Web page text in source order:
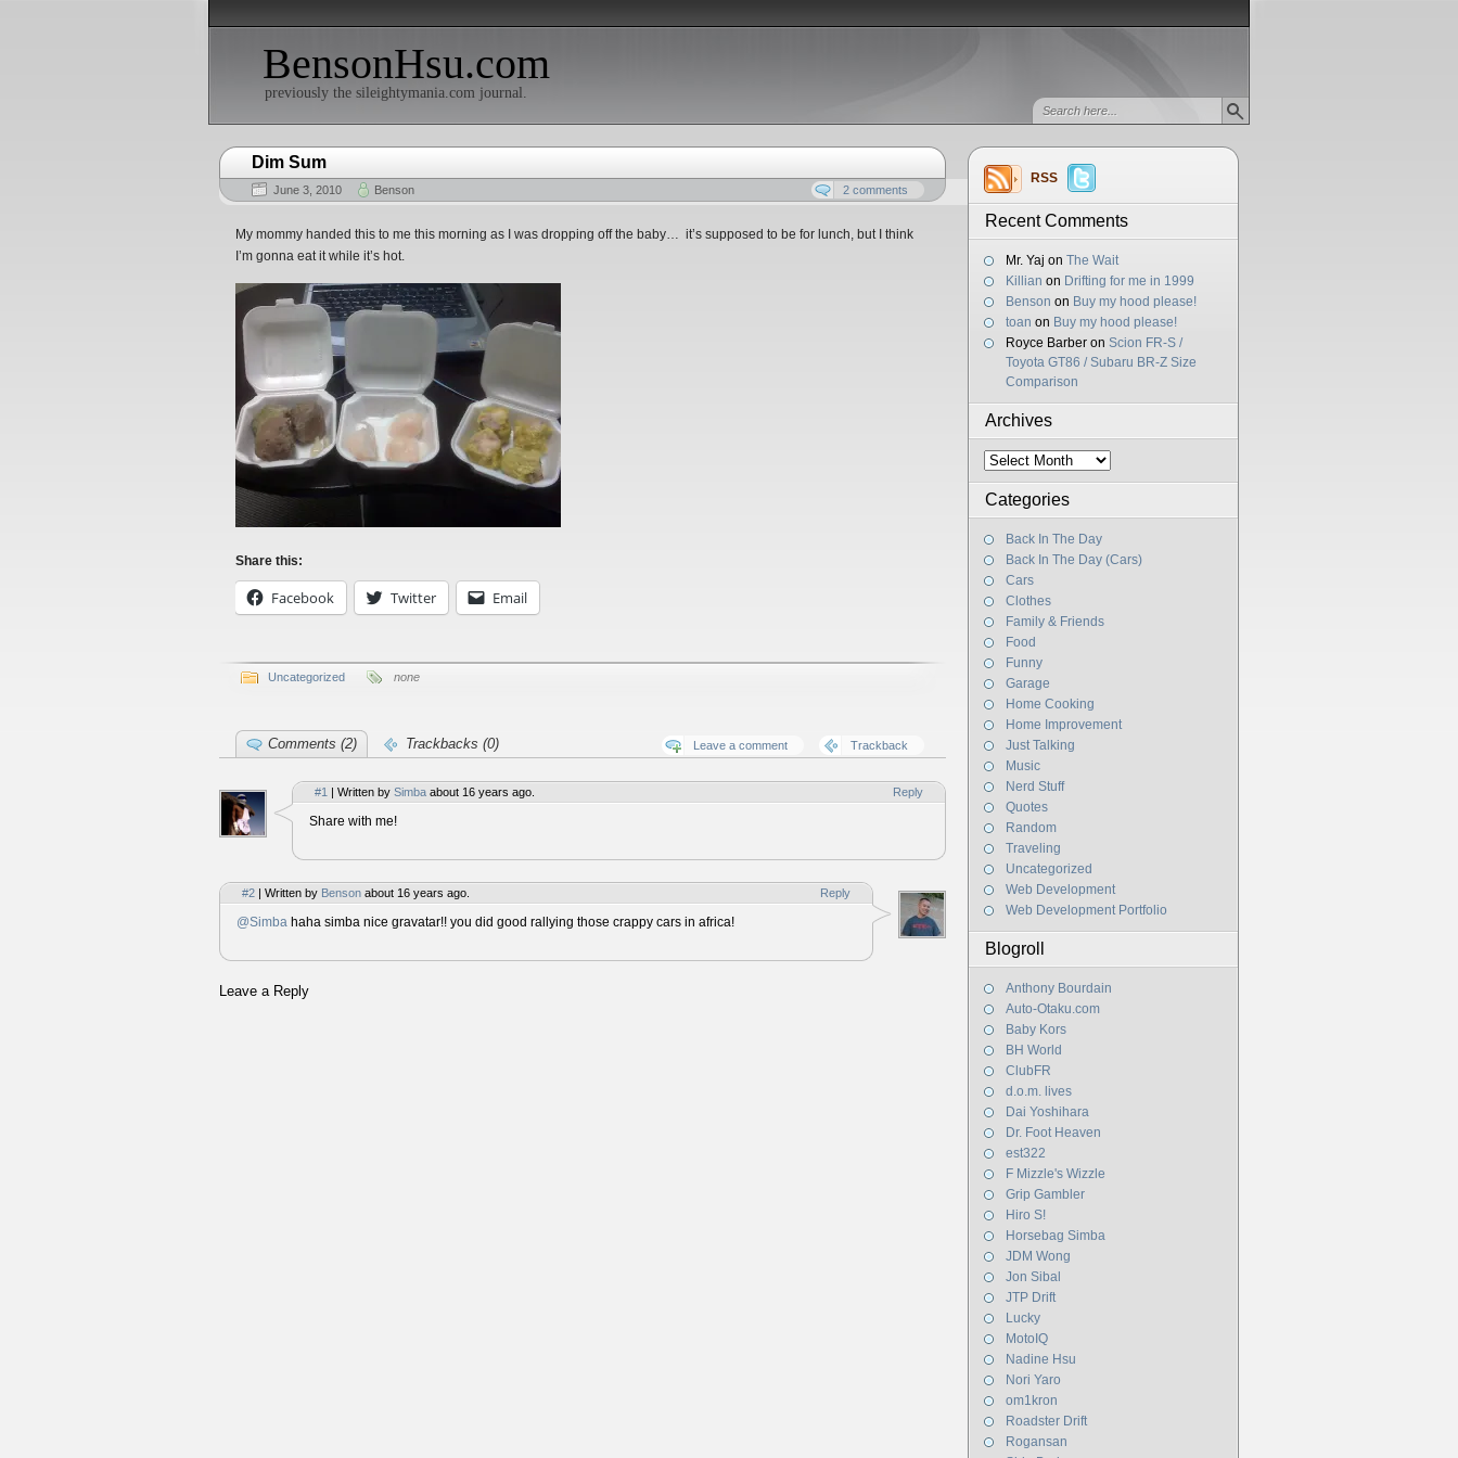
BensonHsu.com
previously the sileightymania.com journal.
RSS
Recent Comments
Mr. Yaj on The Wait
Killian on Drifting for me in 1999
Benson on Buy my hood please!
toan on Buy my hood please!
Royce Barber on Scion FR-S /
Toyota GT86 / Subaru BR-Z Size
Comparison
Archives
Archives
Categories
Back In The Day
Back In The Day (Cars)
Cars
Clothes
Family & Friends
Food
Funny
Garage
Home Cooking
Home Improvement
Just Talking
Music
Nerd Stuff
Quotes
Random
Traveling
Uncategorized
Web Development
Web Development Portfolio
Blogroll
Anthony Bourdain
Auto-Otaku.com
Baby Kors
BH World
ClubFR
d.o.m. lives
Dai Yoshihara
Dr. Foot Heaven
est322
F Mizzle's Wizzle
Grip Gambler
Hiro S!
Horsebag Simba
JDM Wong
Jon Sibal
JTP Drift
Lucky
MotoIQ
Nadine Hsu
Nori Yaro
om1kron
Roadster Drift
Rogansan
Dim Sum
June 3, 2010 Benson 2 comments
My mommy handed this to me this morning as I was dropping off the baby… it’s supposed to be for lunch, but I think
I’m gonna eat it while it’s hot.
Share this:
Facebook Twitter Email
Uncategorized none
Comments (2) Trackbacks (0) Leave a comment Trackback
#1 | Written by Simba about 16 years ago. Reply
Share with me!
#2 | Written by Benson about 16 years ago. Reply
@Simba haha simba nice gravatar!! you did good rallying those crappy cars in africa!
Leave a Reply